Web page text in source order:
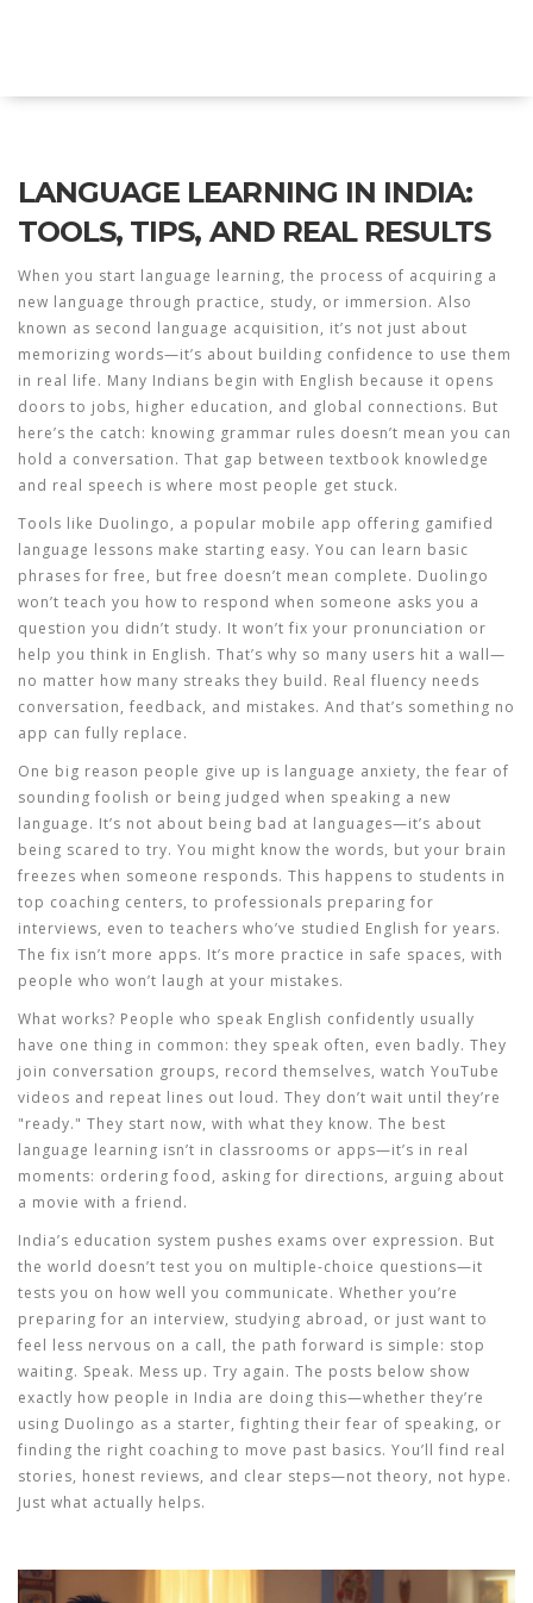
LANGUAGE LEARNING IN INDIA:
TOOLS, TIPS, AND REAL RESULTS
When you start language learning, the process of acquiring a
new language through practice, study, or immersion. Also
known as second language acquisition, it’s not just about
memorizing words—it’s about building confidence to use them
in real life. Many Indians begin with English because it opens
doors to jobs, higher education, and global connections. But
here’s the catch: knowing grammar rules doesn’t mean you can
hold a conversation. That gap between textbook knowledge
and real speech is where most people get stuck.
Tools like Duolingo, a popular mobile app offering gamified
language lessons make starting easy. You can learn basic
phrases for free, but free doesn’t mean complete. Duolingo
won’t teach you how to respond when someone asks you a
question you didn’t study. It won’t fix your pronunciation or
help you think in English. That’s why so many users hit a wall—
no matter how many streaks they build. Real fluency needs
conversation, feedback, and mistakes. And that’s something no
app can fully replace.
One big reason people give up is language anxiety, the fear of
sounding foolish or being judged when speaking a new
language. It’s not about being bad at languages—it’s about
being scared to try. You might know the words, but your brain
freezes when someone responds. This happens to students in
top coaching centers, to professionals preparing for
interviews, even to teachers who’ve studied English for years.
The fix isn’t more apps. It’s more practice in safe spaces, with
people who won’t laugh at your mistakes.
What works? People who speak English confidently usually
have one thing in common: they speak often, even badly. They
join conversation groups, record themselves, watch YouTube
videos and repeat lines out loud. They don’t wait until they’re
"ready." They start now, with what they know. The best
language learning isn’t in classrooms or apps—it’s in real
moments: ordering food, asking for directions, arguing about
a movie with a friend.
India’s education system pushes exams over expression. But
the world doesn’t test you on multiple-choice questions—it
tests you on how well you communicate. Whether you’re
preparing for an interview, studying abroad, or just want to
feel less nervous on a call, the path forward is simple: stop
waiting. Speak. Mess up. Try again. The posts below show
exactly how people in India are doing this—whether they’re
using Duolingo as a starter, fighting their fear of speaking, or
finding the right coaching to move past basics. You’ll find real
stories, honest reviews, and clear steps—not theory, not hype.
Just what actually helps.